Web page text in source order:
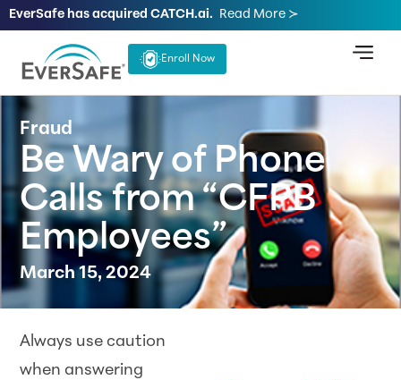
EverSafe has acquired CATCH.ai. Read More ≻
Enroll Now
Fraud
Be Wary of Phone
Calls from “CFPB
Employees”
March 15, 2024
Always use caution
when answering